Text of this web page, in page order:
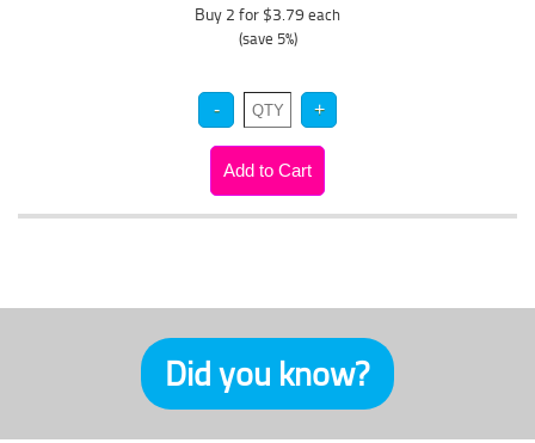
Buy 2 for $3.79 each
(save 5%)
Did you know?